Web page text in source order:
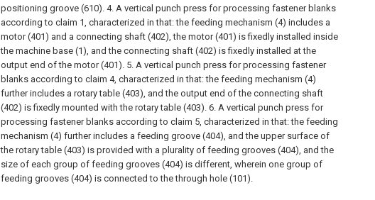
positioning groove (610). 4. A vertical punch press for processing fastener blanks
according to claim 1, characterized in that: the feeding mechanism (4) includes a
motor (401) and a connecting shaft (402), the motor (401) is fixedly installed inside
the machine base (1), and the connecting shaft (402) is fixedly installed at the
output end of the motor (401). 5. A vertical punch press for processing fastener
blanks according to claim 4, characterized in that: the feeding mechanism (4)
further includes a rotary table (403), and the output end of the connecting shaft
(402) is fixedly mounted with the rotary table (403). 6. A vertical punch press for
processing fastener blanks according to claim 5, characterized in that: the feeding
mechanism (4) further includes a feeding groove (404), and the upper surface of
the rotary table (403) is provided with a plurality of feeding grooves (404), and the
size of each group of feeding grooves (404) is different, wherein one group of
feeding grooves (404) is connected to the through hole (101).